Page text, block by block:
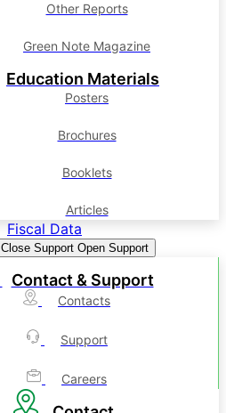
Other Reports
Green Note Magazine
Education Materials
Posters
Brochures
Booklets
Articles
Fiscal Data
Close Support Open Support
Contact & Support
Contacts
Support
Careers